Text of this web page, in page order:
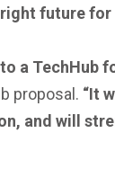
future
a
proposal. “It
and will